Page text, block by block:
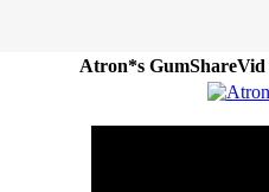
Atron*s GumShareVid